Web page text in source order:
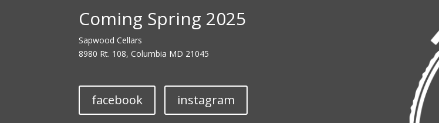
Coming Spring 2025
Sapwood Cellars
8980 Rt. 108, Columbia MD 21045
facebook instagram